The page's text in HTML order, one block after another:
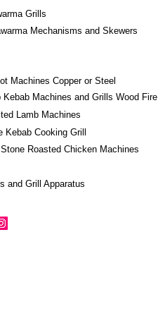
Grills
Mechanisms and Skewers
Kebab Machines and Grills Wood Fire
Machines Copper or Steel
Lamb Machines
Kebab Cooking Grill
Roasted Chicken Machines
and Grill Apparatus